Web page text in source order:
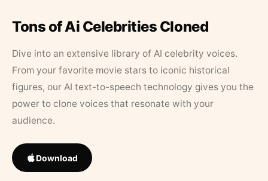
Tons of Ai Celebrities Cloned
Dive into an extensive library of AI celebrity voices.
From your favorite movie stars to iconic historical
figures, our AI text-to-speech technology gives you the
power to clone voices that resonate with your
audience.
Download